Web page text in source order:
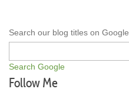
Search our blog titles on Google
Search Google
Follow Me